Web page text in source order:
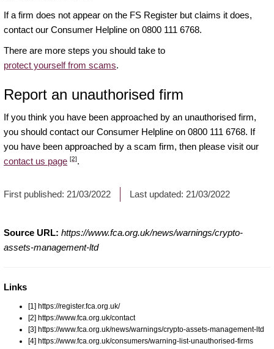
If a firm does not appear on the FS Register but claims it does,
contact our Consumer Helpline on 0800 111 6768.
There are more steps you should take to
protect yourself from scams.
Report an unauthorised firm
If you think you have been approached by an unauthorised firm,
you should contact our Consumer Helpline on 0800 111 6768. If
you have been approached by a scam firm, then please visit our
contact us page [2].
First published: 21/03/2022 Last updated: 21/03/2022
Source URL: https://www.fca.org.uk/news/warnings/crypto-
assets-management-ltd
Links
[1] https://register.fca.org.uk/
[2] https://www.fca.org.uk/contact
[3] https://www.fca.org.uk/news/warnings/crypto-assets-management-ltd
[4] https://www.fca.org.uk/consumers/warning-list-unauthorised-firms